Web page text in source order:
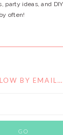
party ideas, and DIY
often!
BY EMAIL…